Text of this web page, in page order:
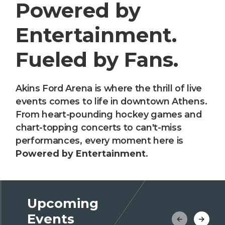
Powered by
Entertainment.
Fueled by Fans.
Akins Ford Arena is where the thrill of live
events comes to life in downtown Athens.
From heart-pounding hockey games and
chart-topping concerts to can't-miss
performances, every moment here is
Powered by Entertainment.
Upcoming
Events